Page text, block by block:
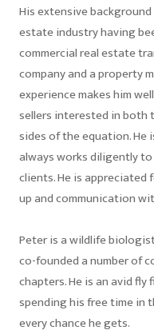
His extensive
estate industry having
commercial real estate
company and a property
experience makes him
sellers interested in both
sides of the equation. He
always works diligently
clients. He is
up and communication
Peter is a wildlife
co-founded a number of
chapters. He is an avid
spending his free time in
every chance he gets.